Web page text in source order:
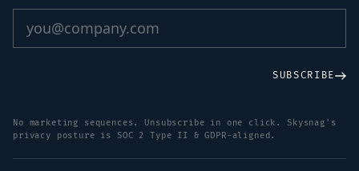
SUBSCRIBE
No marketing sequences. Unsubscribe in one click. Skysnag's
privacy posture is SOC 2 Type II & GDPR-aligned.